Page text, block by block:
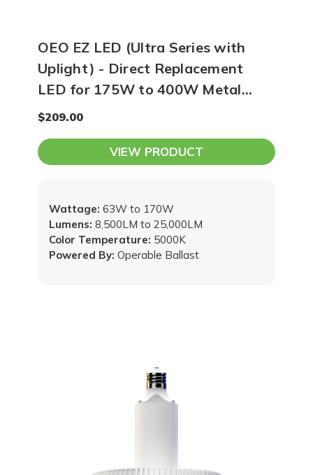
OEO EZ LED (Ultra Series with
Uplight) - Direct Replacement
LED for 175W to 400W Metal
Halide - 5000K
$209.00
VIEW PRODUCT
Powered By: Operable Ballast
Wattage: 63W to 170W
Lumens: 8,500LM to 25,000LM
Color Temperature: 5000K